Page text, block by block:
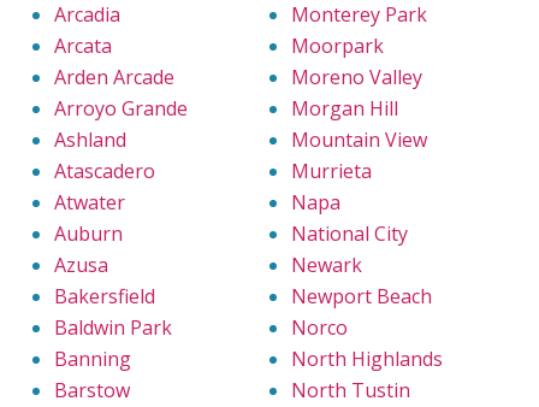
Arcadia
Arcata
Arden Arcade
Arroyo Grande
Ashland
Atascadero
Atwater
Auburn
Azusa
Bakersfield
Baldwin Park
Banning
Barstow
Monterey Park
Moorpark
Moreno Valley
Morgan Hill
Mountain View
Murrieta
Napa
National City
Newark
Newport Beach
Norco
North Highlands
North Tustin